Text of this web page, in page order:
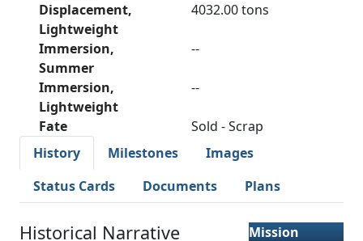
Displacement,
Lightweight
4032.00 tons
Immersion,
Summer
--
Immersion,
Lightweight
--
Fate
Sold - Scrap
History
Milestones
Images
Status Cards
Documents Plans
Historical Narrative
Mission